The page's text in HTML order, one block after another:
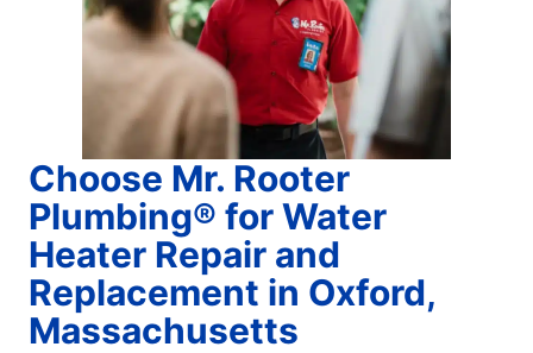
Choose Mr. Rooter
Plumbing® for Water
Heater Repair and
Replacement in Oxford,
Massachusetts